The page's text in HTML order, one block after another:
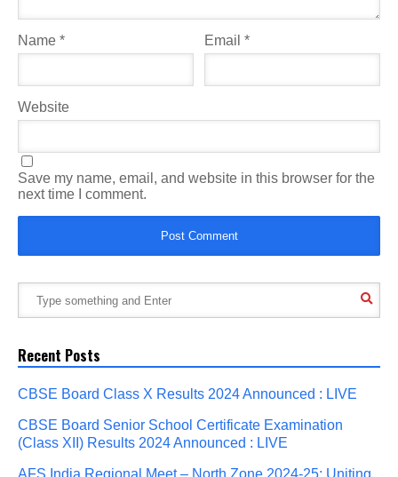
Name * Email*
Website
Save my name, email, and website in this browser for the
next time I comment.
Recent Posts
CBSE Board Class X Results 2024 Announced : LIVE
CBSE Board Senior School Certificate Examination
(Class XII) Results 2024 Announced : LIVE
AFS India Regional Meet – North Zone 2024-25: Uniting